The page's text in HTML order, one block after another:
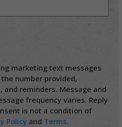
marketing text messages
number provided,
and reminders. Message and
frequency varies. Reply
is not a condition of
Policyand Terms.